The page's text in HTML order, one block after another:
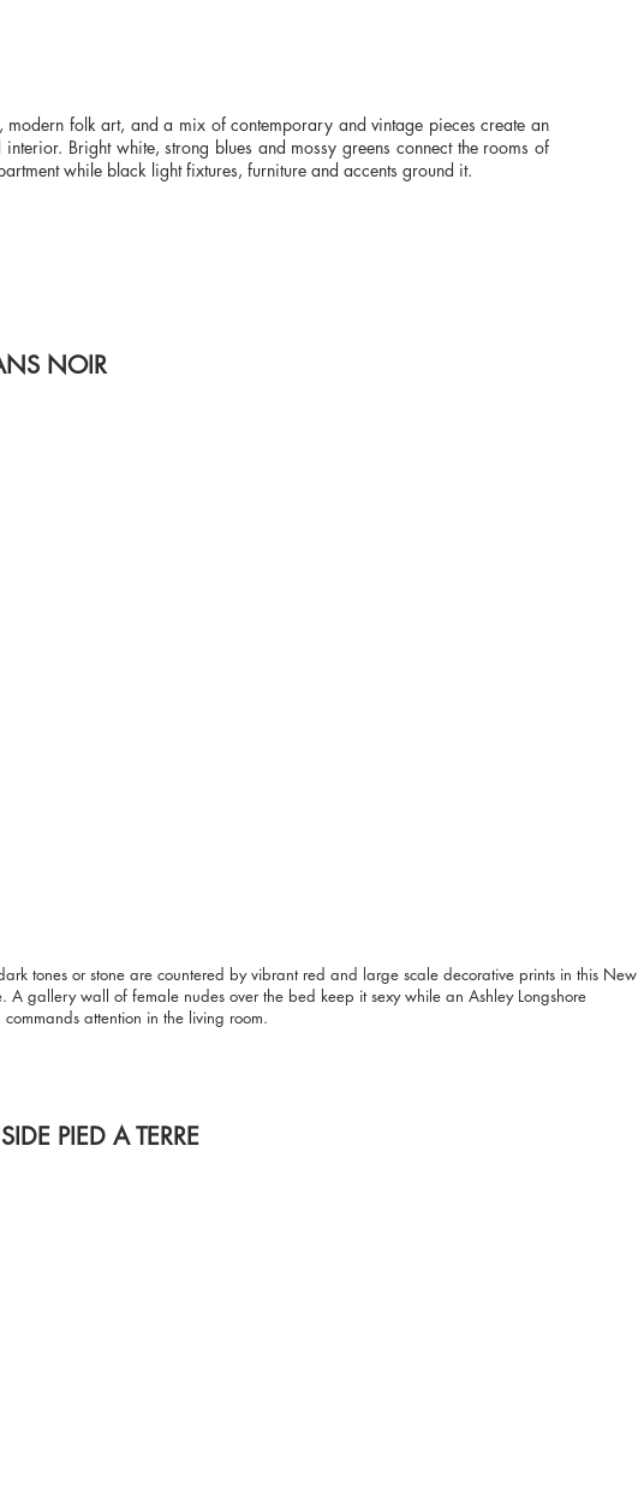
modern folk art, and a mix of contemporary and vintage pieces create an
Bright white, strong blues and mossy greens connect the rooms of
while black light fixtures, furniture and accents ground it.
NOIR
tones or stone are countered by vibrant red and large scale decorative prints in this New
A gallery wall of female nudes over the bed keep it sexy while an Ashley Longshore
attention in the living room.
PIED A TERRE